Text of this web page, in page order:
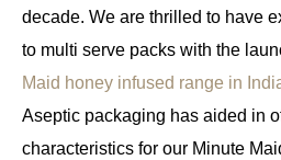
decade. We are thrilled to have
to multi serve packs with the
Maid honey infused range in
Aseptic packaging has aided in
characteristics for our Minute